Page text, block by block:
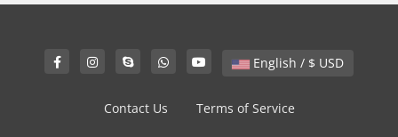
English / $ USD
Contact Us Terms of Service